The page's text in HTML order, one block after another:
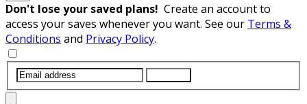
Don't lose your saved plans! Create an account to
access your saves whenever you want. See our Terms &
Conditions and Privacy Policy.